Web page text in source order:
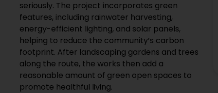
seriously. The project incorporates green
features, including rainwater harvesting,
energy-efficient lighting, and solar panels,
helping to reduce the community’s carbon
footprint. After landscaping gardens and trees
along the route, the works then add a
reasonable amount of green open spaces to
promote healthful living.